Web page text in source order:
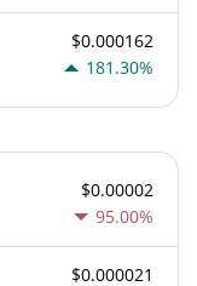
$0.000162
181.30%
$0.00002
95.00%
$0.000021